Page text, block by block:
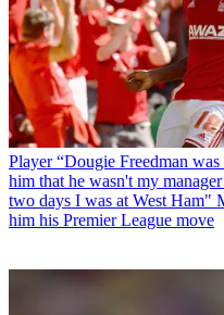
Player “Dougie Freedman
him that he wasn't my
two days I was at West Ham"
him his Premier League move